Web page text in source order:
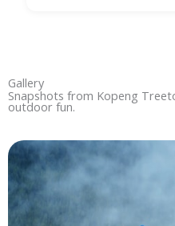
Gallery
Snapshots from Kopeng
outdoor fun.